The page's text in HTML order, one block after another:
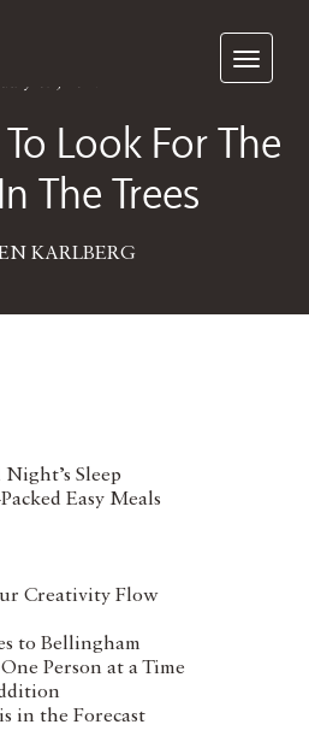
Subscribe
Look For The
The Trees
KARLBERG
Sleep
Easy Meals
Creativity Flow
to Bellingham
Person at a Time
in the Forecast